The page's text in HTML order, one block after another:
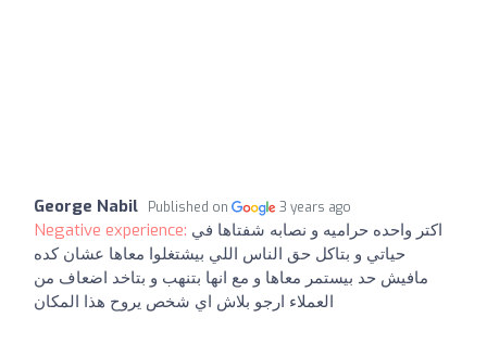
George Nabil Published on 3 years ago
Negative experience: اكتر واحده حراميه و نصابه شفتاها في
حياتي و بتاكل حق الناس اللي بيشتغلوا معاها عشان كده
مافيش حد بيستمر معاها و مع انها بتنهب و بتاخد اضعاف من
العملاء ارجو بلاش اي شخص يروح هذا المكان